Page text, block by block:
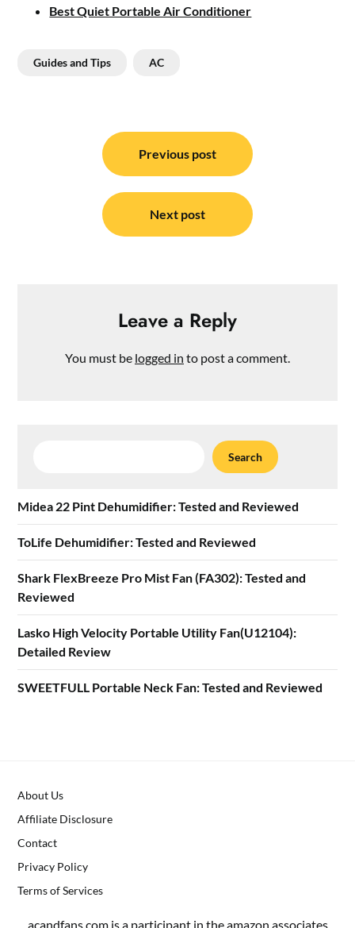
Best Quiet Portable Air Conditioner
Guides and Tips AC
navigation
Previous post
Next post
Leave a Reply
You must be logged in to post a comment.
Search
Midea 22 Pint Dehumidifier: Tested and Reviewed
ToLife Dehumidifier: Tested and Reviewed
Shark FlexBreeze Pro Mist Fan (FA302): Tested and
Reviewed
Lasko High Velocity Portable Utility Fan(U12104):
Detailed Review
SWEETFULL Portable Neck Fan: Tested and Reviewed
About Us
Affiliate Disclosure
Contact
Privacy Policy
Terms of Services
acandfans.com is a participant in the amazon associates